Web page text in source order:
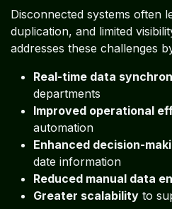
Disconnected systems often
duplication, and limited
addresses these challenges
Real-time data
departments
Improved operational
automation
Enhanced decision-
date information
Reduced manual data
Greater scalability to